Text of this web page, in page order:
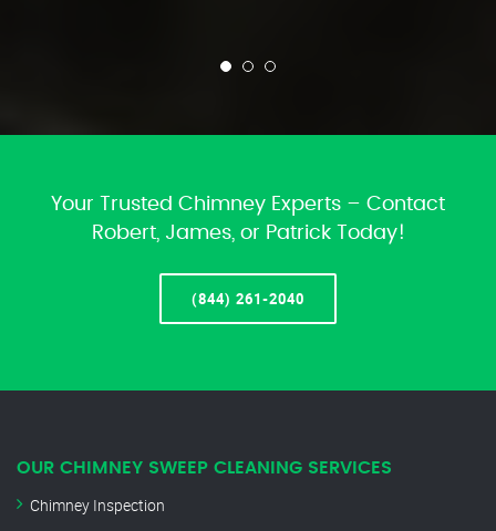
Your Trusted Chimney Experts – Contact
Robert, James, or Patrick Today!
(844) 261-2040
OUR CHIMNEY SWEEP CLEANING SERVICES
Chimney Inspection